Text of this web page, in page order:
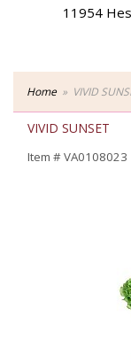
11954
Home VIVID
VIVID SUNSET
Item #VA0108023